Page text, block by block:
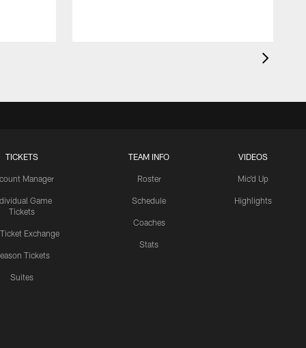
TICKETS
Manager
Game
Tickets
Exchange
Tickets
Suites
TEAM INFO
Roster
Schedule
Coaches
Stats
VIDEOS
Mic'd Up
Highlights